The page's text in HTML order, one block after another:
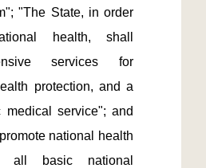
"The State, in order
health, shall
services for
protection, and a
medical service"; and
national health
all basic national